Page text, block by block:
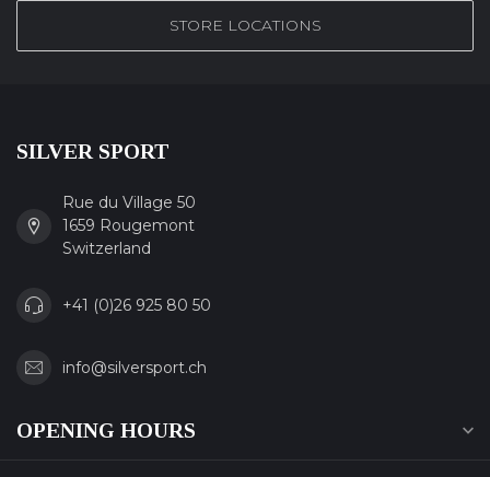
STORE LOCATIONS
SILVER SPORT
Rue du Village 50
1659 Rougemont
Switzerland
+41 (0)26 925 80 50
info@silversport.ch
OPENING HOURS